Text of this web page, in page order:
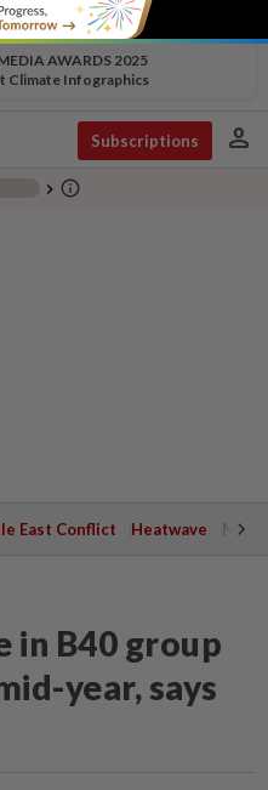
AWARDS 2025
Climate Infographics
Subscriptions person
chevron_right info_outline
East Conflict Heatwave
in B40 group
year, says